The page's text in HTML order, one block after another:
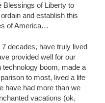
Blessings of Liberty to
and establish this
of America…
decades, have truly lived
provided well for our
boom, made a
to most, lived a life
have had more than we
vacations (ok,